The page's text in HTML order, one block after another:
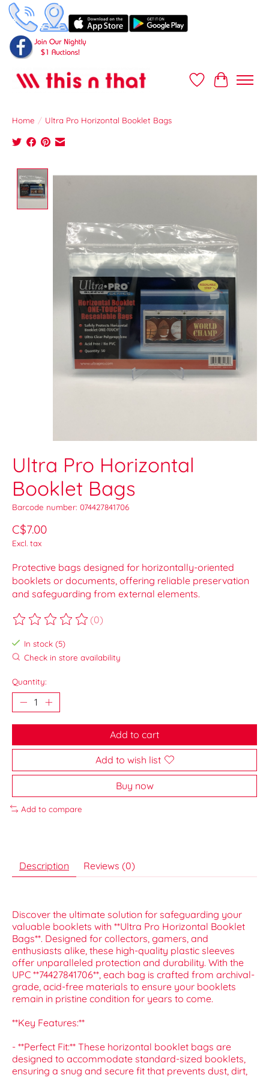
Wish ListCart
Home / Ultra Pro Horizontal Booklet Bags
Product image slideshow Items
Ultra Pro Horizontal
Booklet Bags
Barcode number: 074427841706
C$7.00
Excl. tax
Protective bags designed for horizontally-oriented
booklets or documents, offering reliable preservation
and safeguarding from external elements.
The rating of this product is
(0)
In stock (5)
Check in store availability
Quantity:
Add to cart
Add to wish list
Buy now
Add to compare
Description Reviews (0)
Discover the ultimate solution for safeguarding your
valuable booklets with **Ultra Pro Horizontal Booklet
Bags**. Designed for collectors, gamers, and
enthusiasts alike, these high-quality plastic sleeves
offer unparalleled protection and durability. With the
UPC **74427841706**, each bag is crafted from archival-
grade, acid-free materials to ensure your booklets
remain in pristine condition for years to come.
**Key Features:**
- **Perfect Fit:** These horizontal booklet bags are
designed to accommodate standard-sized booklets,
ensuring a snug and secure fit that prevents dust, dirt,